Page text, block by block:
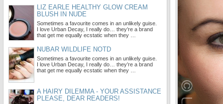
LIZ EARLE HEALTHY GLOW CREAM
BLUSH IN NUDE
Sometimes a favourite comes in an unlikely guise.
I love Urban Decay, I really do… they’re a brand
that get me equally ecstatic when they …
NUBAR WILDLIFE NOTD
Sometimes a favourite comes in an unlikely guise.
I love Urban Decay, I really do… they’re a brand
that get me equally ecstatic when they …
A HAIRY DILEMMA - YOUR ASSISTANCE
PLEASE, DEAR READERS!